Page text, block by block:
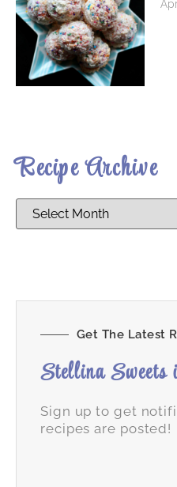
Recipe Archive
Get The Latest
Stellina
Sign up to get
recipes are posted!